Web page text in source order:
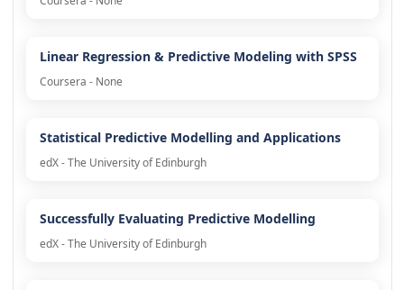
Linear Regression & Predictive Modeling with SPSS
Coursera - None
Statistical Predictive Modelling and Applications
edX - The University of Edinburgh
Successfully Evaluating Predictive Modelling
edX - The University of Edinburgh